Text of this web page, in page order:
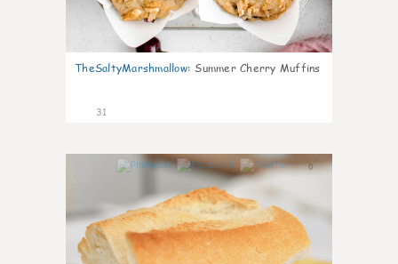
TheSaltyMarshmallow: Summer Cherry Muffins
31
0